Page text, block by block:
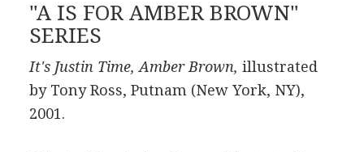
"A IS FOR AMBER BROWN"
SERIES
It's Justin Time, Amber Brown, illustrated
by Tony Ross, Putnam (New York, NY),
2001.